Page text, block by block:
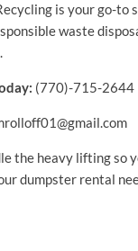
is your go-to
waste
(770)-715-2644
the heavy lifting so
dumpster rental